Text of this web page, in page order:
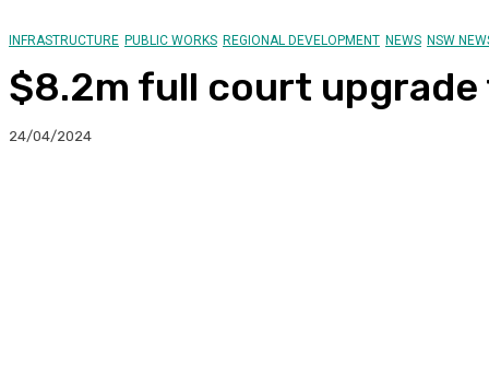
INFRASTRUCTURE PUBLIC WORKS REGIONAL DEVELOPMENT NEWS NSW
$8.2m full court
24/04/2024